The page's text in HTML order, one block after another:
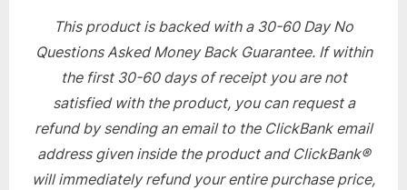
This product is backed with a 30-60 Day No
Questions Asked Money Back Guarantee. If within
the first 30-60 days of receipt you are not
satisfied with the product, you can request a
refund by sending an email to the ClickBank email
address given inside the product and ClickBank®
will immediately refund your entire purchase price,